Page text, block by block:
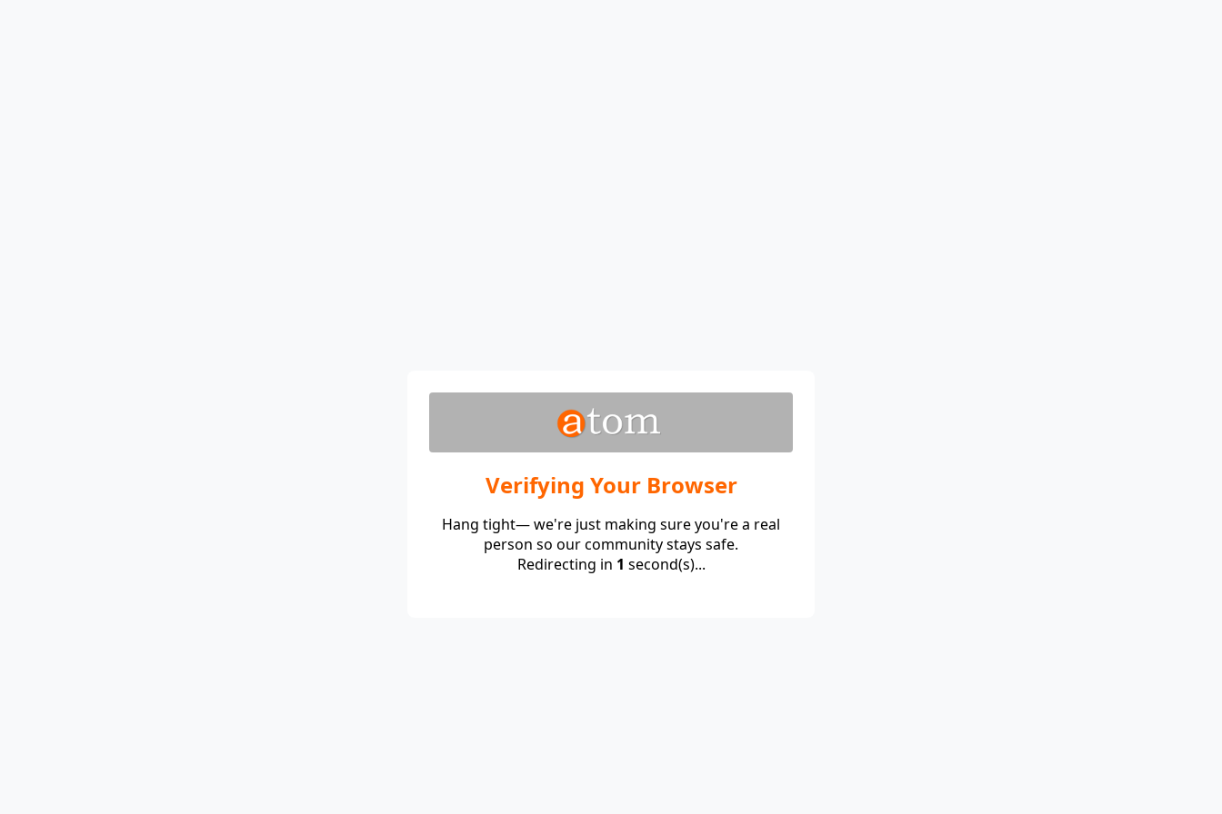
Verifying Your Browser
Hang tight— we're just making sure you're a real
person so our community stays safe.
Redirecting in 1 second(s)...